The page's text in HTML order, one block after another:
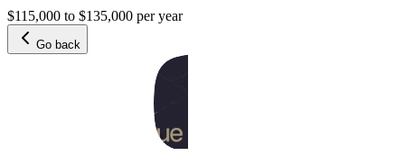
$115,000 to $135,000 per year
Go back